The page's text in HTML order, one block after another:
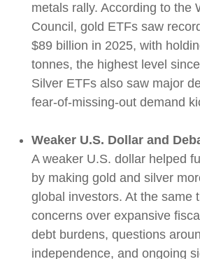
metals rally. According to the
Council, gold ETFs saw
$89 billion in 2025, with
tonnes, the highest level
Silver ETFs also saw major
fear-of-missing-out demand
Weaker U.S. Dollar and
A weaker U.S. dollar helped
by making gold and silver
global investors. At the same
concerns over expansive
debt burdens, questions
independence, and ongoing